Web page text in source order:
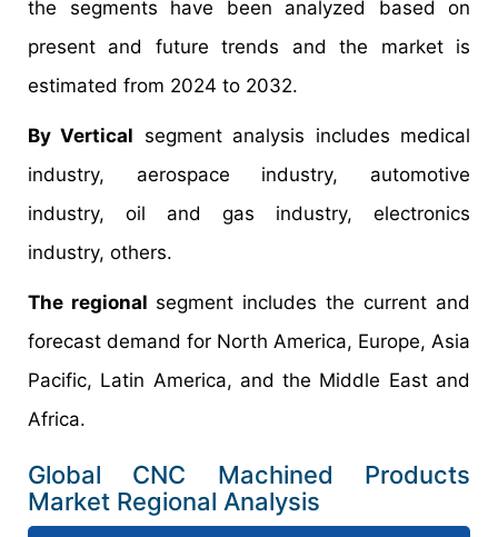
the segments have been analyzed based on
present and future trends and the market is
estimated from 2024 to 2032.
By Vertical segment analysis includes medical
industry, aerospace industry, automotive
industry, oil and gas industry, electronics
industry, others.
The regional segment includes the current and
forecast demand for North America, Europe, Asia
Pacific, Latin America, and the Middle East and
Africa.
Global CNC Machined Products
Market Regional Analysis